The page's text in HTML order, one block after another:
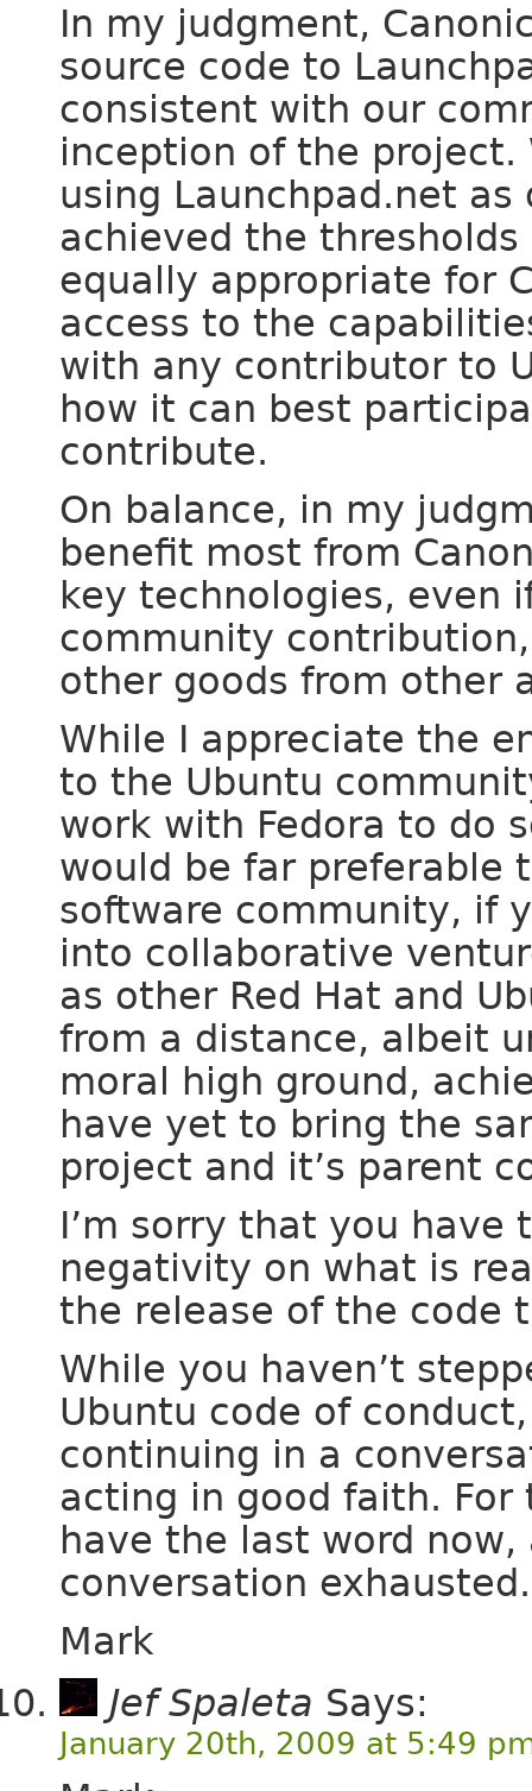
In my judgment,
source code to
consistent with our
inception of the project.
using Launchpad.net as
achieved the
equally appropriate for
access to the
with any contributor to
how it can best
contribute.
On balance, in my
benefit most from
key technologies, even
community
other goods from other
While I appreciate the
to the Ubuntu
work with Fedora to do
would be far preferable
software community, if
into collaborative
as other Red Hat and
from a distance, albeit
moral high ground,
have yet to bring the
project and it’s parent
I’m sorry that you
negativity on what is
the release of the code
While you haven’t
Ubuntu code of
continuing in a
acting in good faith.
have the last word
conversation exhausted.
Mark
Jef Spaleta Says:
January 20th, 2009 at 5:49